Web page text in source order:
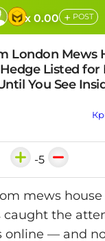
x 0.00 + POST
London Mews
Listed for
You See
-5
mews
caught the
online — and